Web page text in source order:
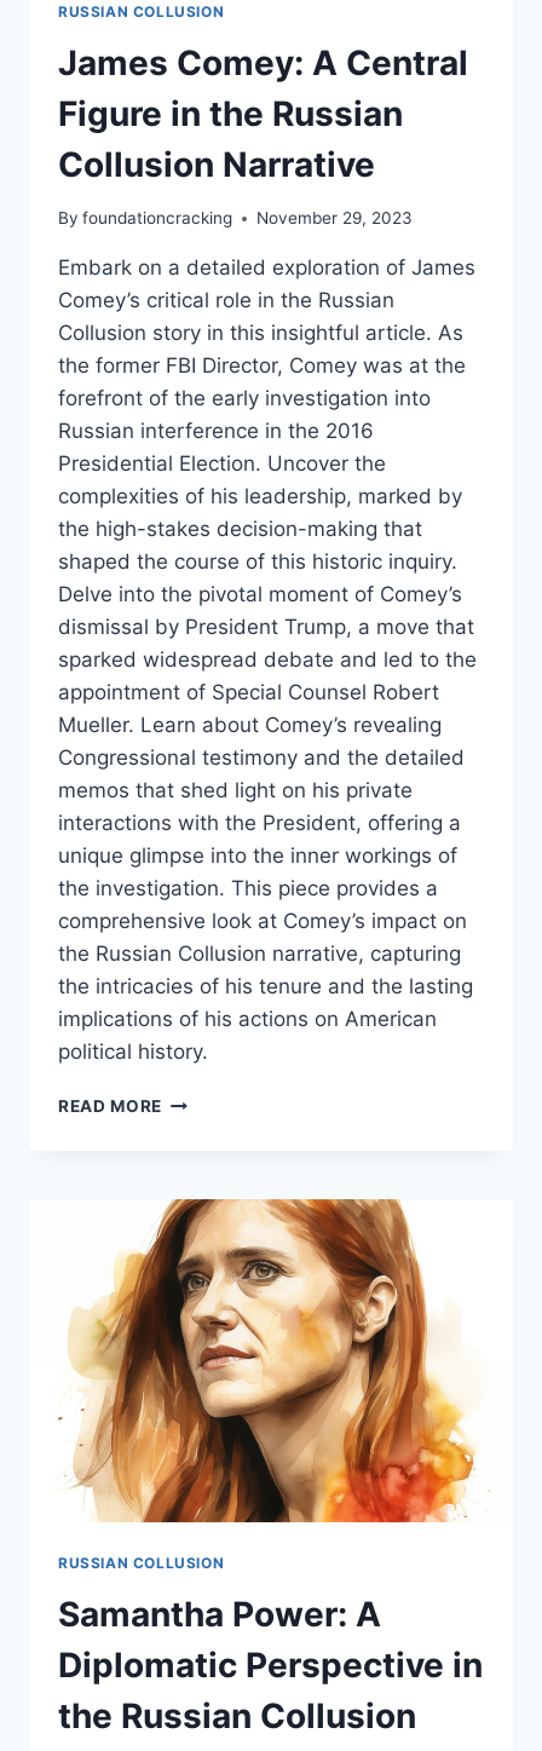
RUSSIAN COLLUSION
James Comey: A Central
Figure in the Russian
Collusion Narrative
By foundationcracking November 29, 2023
Embark on a detailed exploration of James
Comey’s critical role in the Russian
Collusion story in this insightful article. As
the former FBI Director, Comey was at the
forefront of the early investigation into
Russian interference in the 2016
Presidential Election. Uncover the
complexities of his leadership, marked by
the high-stakes decision-making that
shaped the course of this historic inquiry.
Delve into the pivotal moment of Comey’s
dismissal by President Trump, a move that
sparked widespread debate and led to the
appointment of Special Counsel Robert
Mueller. Learn about Comey’s revealing
Congressional testimony and the detailed
memos that shed light on his private
interactions with the President, offering a
unique glimpse into the inner workings of
the investigation. This piece provides a
comprehensive look at Comey’s impact on
the Russian Collusion narrative, capturing
the intricacies of his tenure and the lasting
implications of his actions on American
political history.
READ MORE JAMES
FIGURE
IN
THE
RUSSIAN
COLLUSION
NARRATIVE
RUSSIAN COLLUSION
Samantha Power: A
Diplomatic Perspective in
the Russian Collusion